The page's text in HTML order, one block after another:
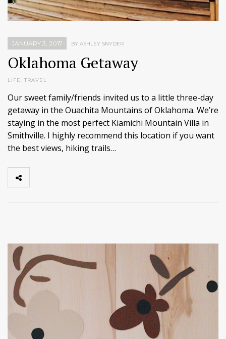
JANUARY 3, 2017 BY ASHLEY SNYDER
Oklahoma Getaway
LIFE TRAVEL
Our sweet family/friends invited us to a little three-day
getaway in the Ouachita Mountains of Oklahoma. We’re
staying in the most perfect Kiamichi Mountain Villa in
Smithville. I highly recommend this location if you want
the best views, hiking trails…